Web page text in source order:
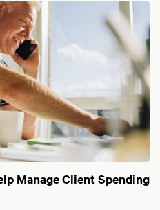
Manage Client Spending